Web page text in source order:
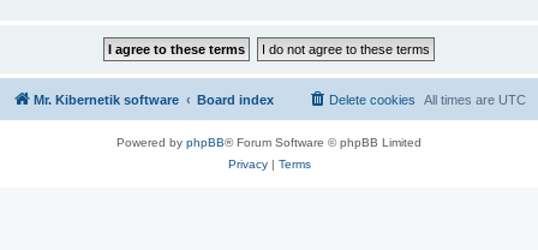
Mr. Kibernetik software Board index All times are UTC
Delete cookies
Powered by phpBB® Forum Software © phpBB Limited
Privacy| Terms